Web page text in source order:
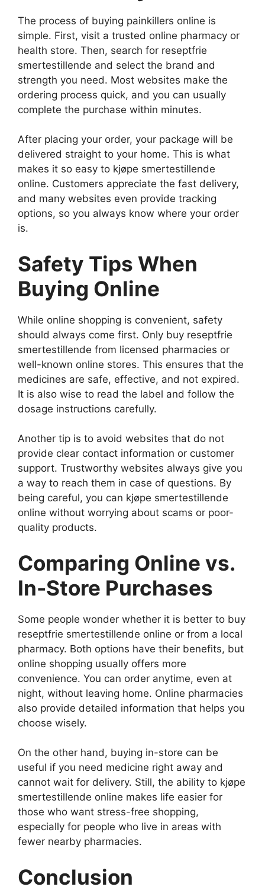
The process of buying painkillers online is
simple. First, visit a trusted online pharmacy or
health store. Then, search for reseptfrie
smertestillende and select the brand and
strength you need. Most websites make the
ordering process quick, and you can usually
complete the purchase within minutes.
After placing your order, your package will be
delivered straight to your home. This is what
makes it so easy to kjøpe smertestillende
online. Customers appreciate the fast delivery,
and many websites even provide tracking
options, so you always know where your order
is.
Safety Tips When
Buying Online
While online shopping is convenient, safety
should always come first. Only buy reseptfrie
smertestillende from licensed pharmacies or
well-known online stores. This ensures that the
medicines are safe, effective, and not expired.
It is also wise to read the label and follow the
dosage instructions carefully.
Another tip is to avoid websites that do not
provide clear contact information or customer
support. Trustworthy websites always give you
a way to reach them in case of questions. By
being careful, you can kjøpe smertestillende
online without worrying about scams or poor-
quality products.
Comparing Online vs.
In-Store Purchases
Some people wonder whether it is better to buy
reseptfrie smertestillende online or from a local
pharmacy. Both options have their benefits, but
online shopping usually offers more
convenience. You can order anytime, even at
night, without leaving home. Online pharmacies
also provide detailed information that helps you
choose wisely.
On the other hand, buying in-store can be
useful if you need medicine right away and
cannot wait for delivery. Still, the ability to kjøpe
smertestillende online makes life easier for
those who want stress-free shopping,
especially for people who live in areas with
fewer nearby pharmacies.
Conclusion